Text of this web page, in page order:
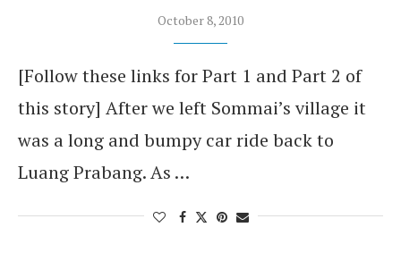
October 8, 2010
[Follow these links for Part 1 and Part 2 of
this story] After we left Sommai’s village it
was a long and bumpy car ride back to
Luang Prabang. As …